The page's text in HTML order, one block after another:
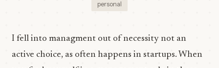
personal
I fell into managment out of necessity not an
active choice, as often happens in startups. When